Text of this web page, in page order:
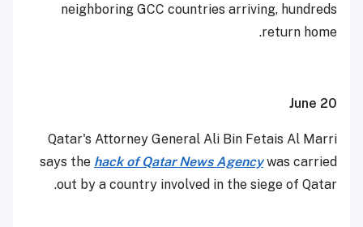
neighboring GCC countries arriving, hundreds
return home.
June 20
Qatar's Attorney General Ali Bin Fetais Al Marri
says the hack of Qatar News Agencywas carried
out by a country involved in the siege of Qatar.